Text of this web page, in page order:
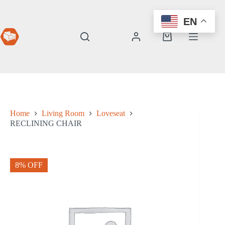
Shopping
Home Living Room
Loveseat
RECLINING CHAIR
8% OFF
EN